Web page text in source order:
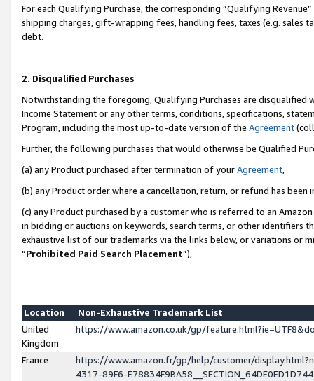
For each Qualifying Purchase, the corresponding “Qualifying
shipping charges, gift-wrapping fees, handling fees, taxes (e.g. sales
debt.
2. Disqualified Purchases
Notwithstanding the foregoing, Qualifying Purchases are disqualified
Income Statement or any other terms, conditions, specifications,
Program, including the most up-to-date version of the Agreement
Further, the following purchases that would otherwise be Qualified
(a) any Product purchased after termination of yourAgreement,
(b) any Product order where a cancellation, return, or refund has been
(c) any Product purchased by a customer who is referred to an
in bidding or auctions on keywords, search terms, or other identifiers
exhaustive list of our trademarks via the links below, or variations or
“Prohibited Paid Search Placement”),
Location
Non-Exhaustive Trademark List
United
Kingdom
https://www.amazon.co.uk/gp/
France
https://www.amazon.fr/gp/help/customer/
4317-89F6-